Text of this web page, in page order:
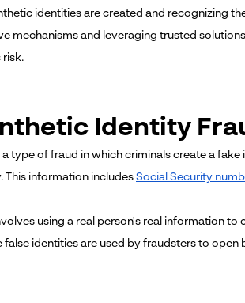
identities are created and recognizing
mechanisms and leveraging trusted
risk.
Identity
a type of fraud in which criminals create a
This information includes Social Security
using a real person's real information
identities are used by fraudsters to